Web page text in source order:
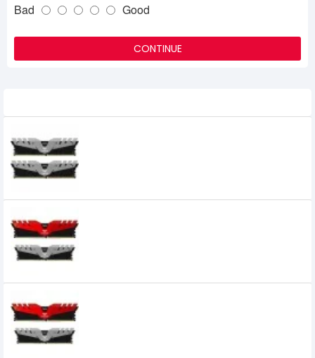
Bad Good
CONTINUE